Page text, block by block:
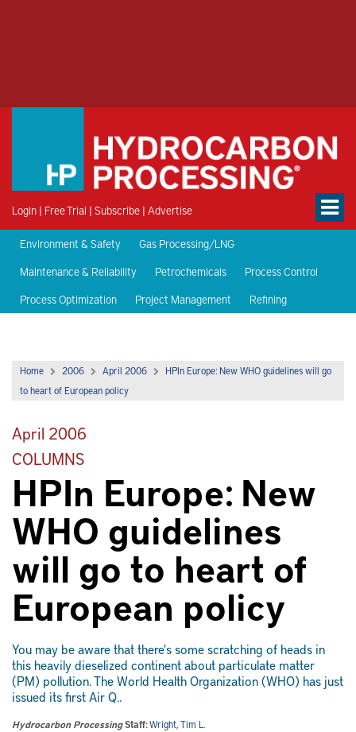
Login | Free Trial | Subscribe | Advertise
Environment & Safety
Gas Processing/LNG
Maintenance & Reliability
Petrochemicals
Process Control
Process Optimization
Project Management Refining
Home 2006 April 2006
HPIn Europe: New WHO guidelines will go
to heart of European policy
April 2006
COLUMNS
HPIn Europe: New
WHO guidelines
will go to heart of
European policy
You may be aware that there's some scratching of heads in
this heavily dieselized continent about particulate matter
(PM) pollution. The World Health Organization (WHO) has just
issued its first Air Q..
Hydrocarbon ProcessingStaff:Wright, Tim L.